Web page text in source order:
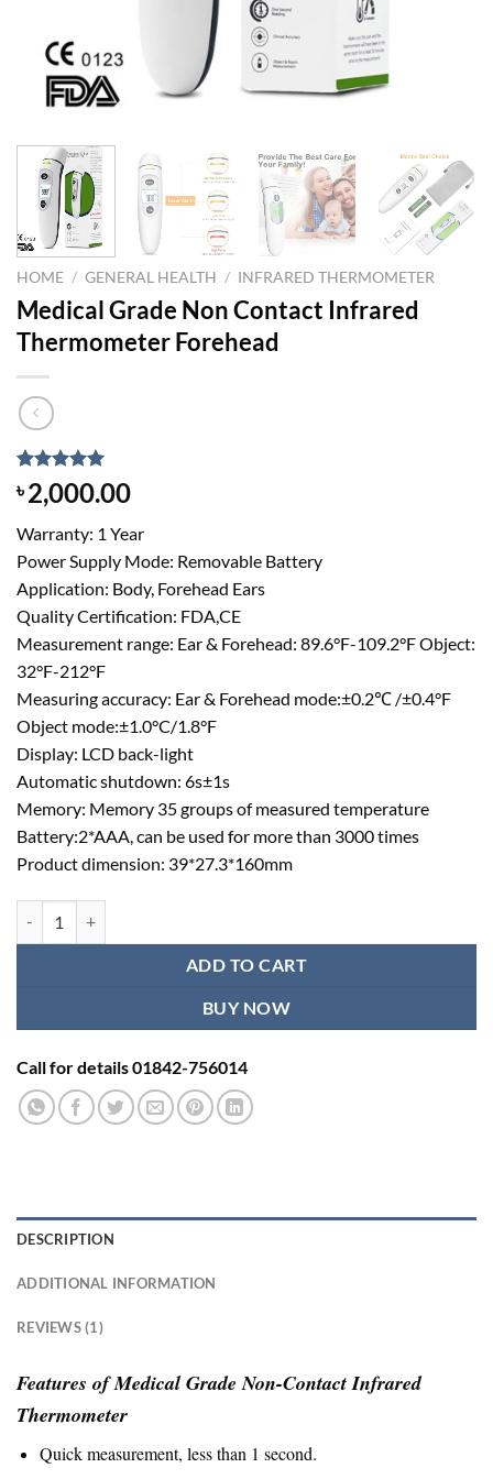
HOME / GENERAL HEALTH / INFRARED THERMOMETER
Medical Grade Non Contact Infrared
Thermometer Forehead
Rated5.00
out of 5
1
customer
rating
৳2,000.00
Warranty: 1 Year
Power Supply Mode: Removable Battery
Application: Body, Forehead Ears
Quality Certification: FDA,CE
Measurement range: Ear & Forehead: 89.6°F-109.2°F Object:
32°F-212°F
Measuring accuracy: Ear & Forehead mode:±0.2℃ /±0.4°F
Object mode:±1.0°C/1.8°F
Display: LCD back-light
Automatic shutdown: 6s±1s
Memory: Memory 35 groups of measured temperature
Battery:2*AAA, can be used for more than 3000 times
Product dimension: 39*27.3*160mm
ADD TO CART
BUY NOW
Call for details 01842-756014
DESCRIPTION
ADDITIONAL INFORMATION
REVIEWS (1)
Features of Medical Grade Non-Contact Infrared
Thermometer
Quick measurement, less than 1 second.